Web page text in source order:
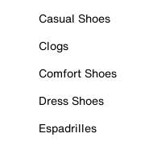
Casual Shoes
Clogs
Comfort Shoes
Dress Shoes
Espadrilles